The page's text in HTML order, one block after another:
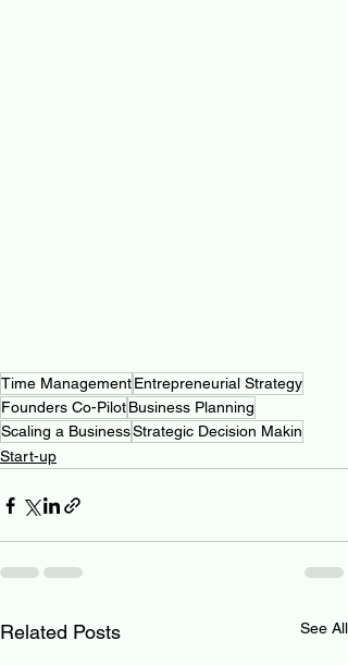
Time ManagementEntrepreneurial Strategy
Founders Co-PilotBusiness Planning
Scaling a BusinessStrategic Decision Makin
Start-up
Related Posts See All